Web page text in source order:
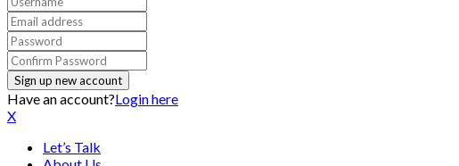
Have an account?Login here
X
Let’s Talk